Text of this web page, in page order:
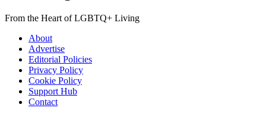
From the Heart of LGBTQ+ Living
About
Advertise
Editorial Policies
Privacy Policy
Cookie Policy
Support Hub
Contact